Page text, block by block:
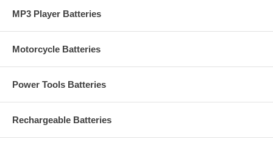
MP3 Player Batteries
Motorcycle Batteries
Power Tools Batteries
Rechargeable Batteries